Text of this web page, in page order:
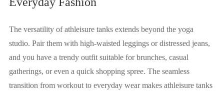
The versatility of athleisure tanks extends beyond the yoga
studio. Pair them with high-waisted leggings or distressed jeans,
and you have a trendy outfit suitable for brunches, casual
gatherings, or even a quick shopping spree. The seamless
transition from workout to everyday wear makes athleisure tanks